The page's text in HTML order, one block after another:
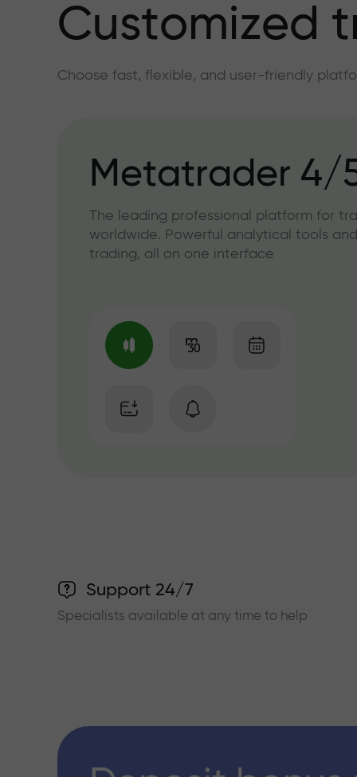
Customized
Choose fast, flexible, and user-friendly
Metatrader 4/
The leading professional platform for
worldwide. Powerful analytical tools
trading, all on one interface
Support 24/7
Specialists available at any time to help